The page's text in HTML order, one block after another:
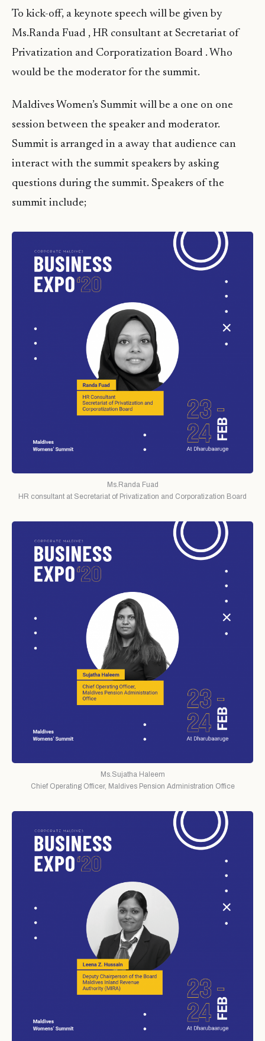
To kick-off, a keynote speech will be given by
Ms.Randa Fuad , HR consultant at Secretariat of
Privatization and Corporatization Board . Who
would be the moderator for the summit.
Maldives Women’s Summit will be a one on one
session between the speaker and moderator.
Summit is arranged in a away that audience can
interact with the summit speakers by asking
questions during the summit. Speakers of the
summit include;
Ms.Randa Fuad
HR consultant at Secretariat of Privatization and Corporatization Board
Ms.Sujatha Haleem
Chief Operating Officer, Maldives Pension Administration Office